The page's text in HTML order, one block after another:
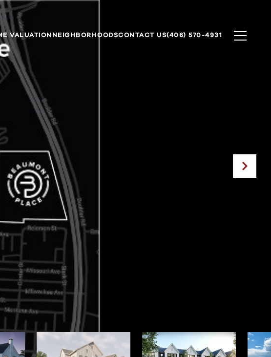
VALUATION NEIGHBORHOODSCONTACT US(406) 570-4931